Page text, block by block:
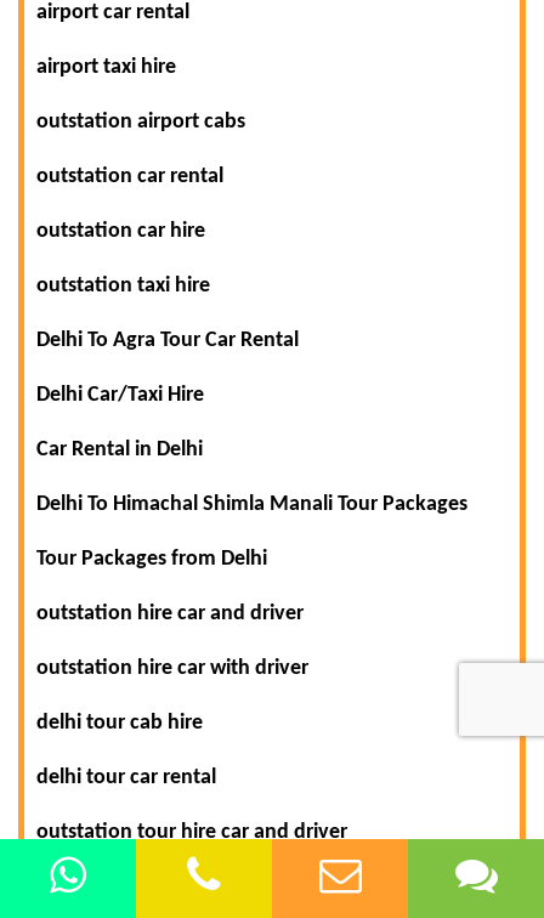
airport car rental
airport taxi hire
outstation airport cabs
outstation car rental
outstation car hire
outstation taxi hire
Delhi To Agra Tour Car Rental
Delhi Car/Taxi Hire
Car Rental in Delhi
Delhi To Himachal Shimla Manali Tour Packages
Tour Packages from Delhi
outstation hire car and driver
outstation hire car with driver
delhi tour cab hire
delhi tour car rental
outstation tour hire car and driver
shimla manali tour car hire